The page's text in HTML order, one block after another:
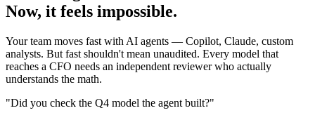
Now, it feels impossible.
Your team moves fast with AI agents — Copilot, Claude, custom
analysts. But fast shouldn't mean unaudited. Every model that
reaches a CFO needs an independent reviewer who actually
understands the math.
"Did you check the Q4 model the agent built?"